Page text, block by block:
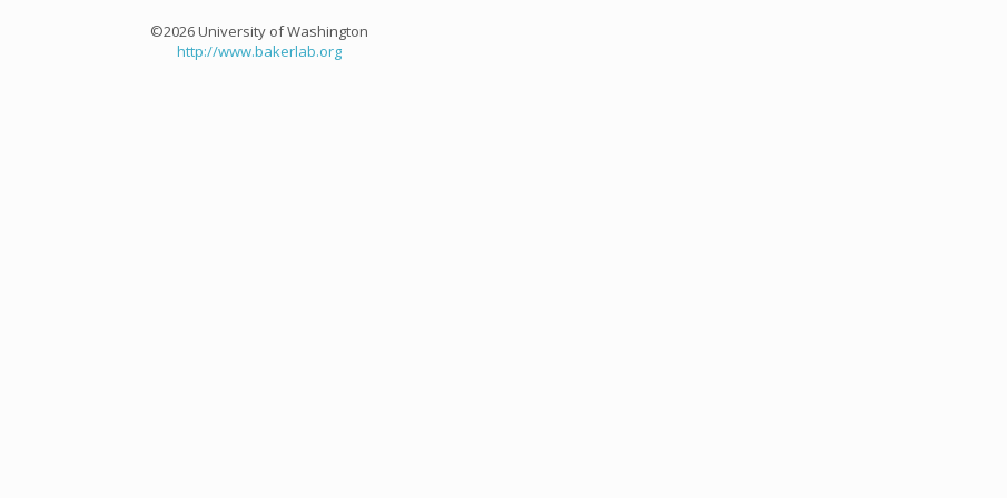
©2026 University of Washington
http://www.bakerlab.org